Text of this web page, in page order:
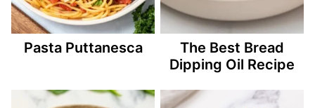
Pasta Puttanesca
The Best Bread
Dipping Oil Recipe